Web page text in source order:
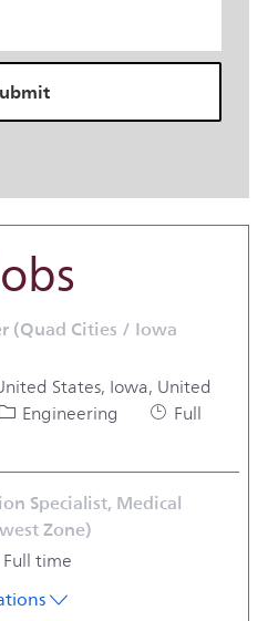
(Quad Cities / Iowa
States, Iowa, United
Category
Engineering Job Type
Full
Specialist, Medical
Zone)
Type
Full time